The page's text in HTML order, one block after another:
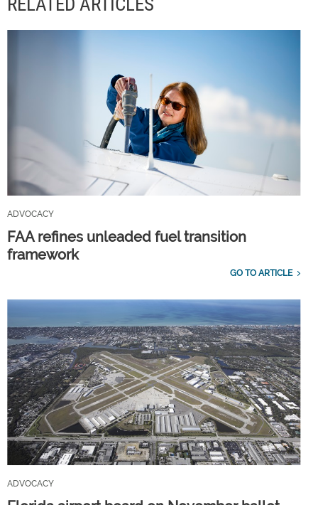
ADVOCACY
FAA refines unleaded fuel transition
framework
GO TO ARTICLE
ADVOCACY